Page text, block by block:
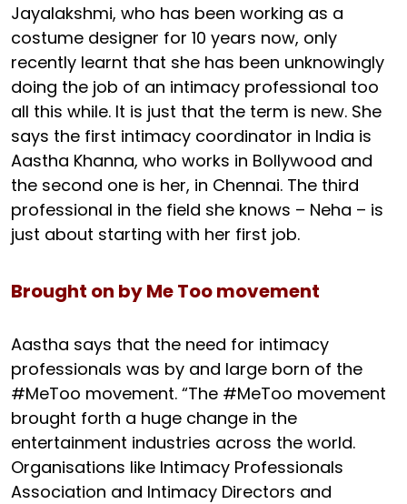
Jayalakshmi, who has been working as a
costume designer for 10 years now, only
recently learnt that she has been unknowingly
doing the job of an intimacy professional too
all this while. It is just that the term is new. She
says the first intimacy coordinator in India is
Aastha Khanna, who works in Bollywood and
the second one is her, in Chennai. The third
professional in the field she knows – Neha – is
just about starting with her first job.
Brought on by Me Too movement
Aastha says that the need for intimacy
professionals was by and large born of the
#MeToo movement. “The #MeToo movement
brought forth a huge change in the
entertainment industries across the world.
Organisations like Intimacy Professionals
Association and Intimacy Directors and